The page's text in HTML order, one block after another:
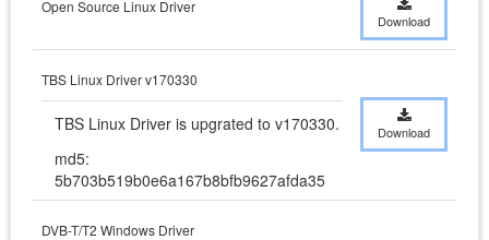
Open Source Linux Driver
Download
TBS Linux Driver v170330
TBS Linux Driver is upgrated to v170330.
md5:
5b703b519b0e6a167b8bfb9627afda35
Download
DVB-T/T2 Windows Driver